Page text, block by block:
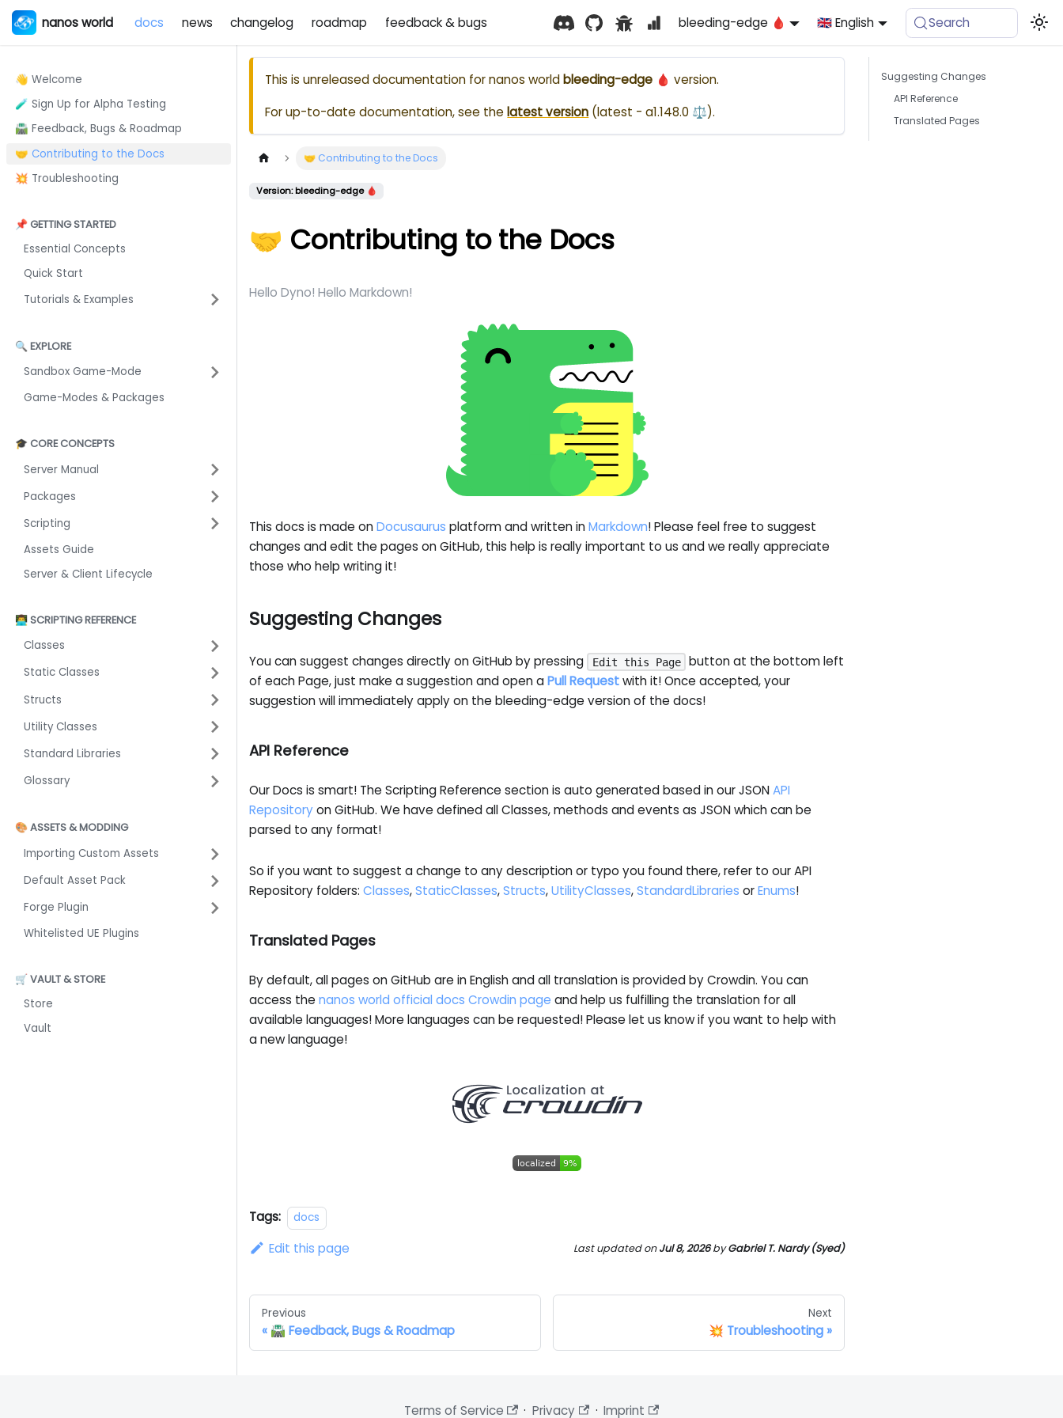
nanos world docs news changelog roadmap feedback & bugs bleeding-edge 🩸 🇬🇧 English Search
👋 Welcome
🧪 Sign Up for Alpha Testing
🛣️ Feedback, Bugs & Roadmap
🤝 Contributing to the Docs
💥 Troubleshooting
📌 GETTING STARTED
Essential Concepts
Quick Start
Tutorials & Examples
🔍 EXPLORE
Sandbox Game-Mode
Game-Modes & Packages
🎓 CORE CONCEPTS
Server Manual
Packages
Scripting
Assets Guide
Server & Client Lifecycle
👨‍💻 SCRIPTING REFERENCE
Classes
Static Classes
Structs
Utility Classes
Standard Libraries
Glossary
🎨 ASSETS & MODDING
Importing Custom Assets
Default Asset Pack
Forge Plugin
Whitelisted UE Plugins
🛒 VAULT & STORE
Store
Vault
This is unreleased documentation fornanos world bleeding-edge 🩸 version.
For up-to-date documentation, see thelatest version (latest - a1.148.0 ⚖️).
🤝 Contributing to the Docs
Version: bleeding-edge 🩸
🤝 Contributing to the Docs
Hello Dyno! Hello Markdown!
This docs is made onDocusaurus platform and written inMarkdown! Please feel free to suggest
changes and edit the pages on GitHub, this help is really important to us and we really appreciate
those who help writing it!
Suggesting Changes
You can suggest changes directly on GitHub by pressing Edit this Page
button at the bottom left
of each Page, just make a suggestion and open aPull Requestwith it! Once accepted, your
suggestion will immediately apply on the bleeding-edge version of the docs!
API Reference
Our Docs is smart! The Scripting Reference section is auto generated based in our JSONAPI
Repositoryon GitHub. We have defined all Classes, methods and events as JSON which can be
parsed to any format!
So if you want to suggest a change to any description or typo you found there, refer to our API
Repository folders:Classes,StaticClasses,Structs,UtilityClasses,StandardLibraries orEnums!
Translated Pages
By default, all pages on GitHub are in English and all translation is provided by Crowdin. You can
access thenanos world official docs Crowdin page and help us fulfilling the translation for all
available languages! More languages can be requested! Please let us know if you want to help with
a new language!
Tags: docs
Edit this page Last updatedonJul 8, 2026byGabriel T. Nardy (Syed)
Previous
🛣️ Feedback, Bugs & Roadmap
Next
💥 Troubleshooting
Suggesting Changes
API Reference
Translated Pages
Terms of Service · Privacy · Imprint